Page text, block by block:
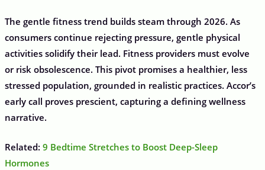
The gentle fitness trend builds steam through 2026. As
consumers continue rejecting pressure, gentle physical
activities solidify their lead. Fitness providers must evolve
or risk obsolescence. This pivot promises a healthier, less
stressed population, grounded in realistic practices. Accor’s
early call proves prescient, capturing a defining wellness
narrative.
Related: 9 Bedtime Stretches to Boost Deep-Sleep
Hormones